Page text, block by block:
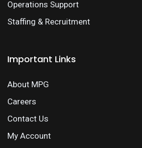
Operations Support
Staffing & Recruitment
Important Links
About MPG
Careers
Contact Us
My Account